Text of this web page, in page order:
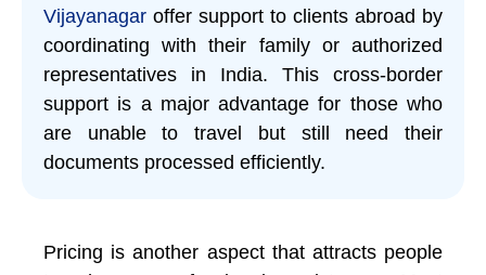
Vijayanagar offer support to clients abroad by
coordinating with their family or authorized
representatives in India. This cross-border
support is a major advantage for those who
are unable to travel but still need their
documents processed efficiently.
Pricing is another aspect that attracts people